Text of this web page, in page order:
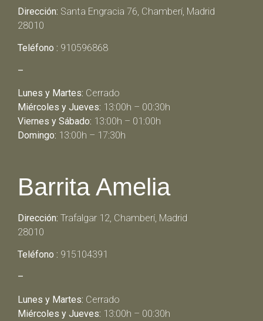
Dirección: Santa Engracia 76, Chamberí, Madrid
28010
Teléfono : 910596868
–
Lunes y Martes: Cerrado
Miércoles y Jueves: 13:00h – 00:30h
Viernes y Sábado: 13:00h – 01:00h
Domingo: 13:00h – 17:30h
Barrita Amelia
Dirección: Trafalgar 12, Chamberí, Madrid
28010
Teléfono : 915104391
–
Lunes y Martes: Cerrado
Miércoles y Jueves: 13:00h – 00:30h